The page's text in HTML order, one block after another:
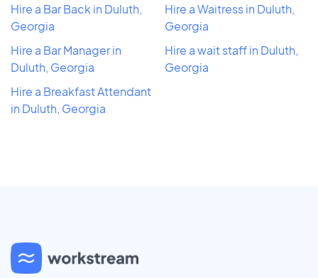
Hire a Bar Back in Duluth,
Georgia
Hire a Bar Manager in
Duluth, Georgia
Hire a Breakfast Attendant
in Duluth, Georgia
Hire a Waitress in Duluth,
Georgia
Hire a wait staff in Duluth,
Georgia